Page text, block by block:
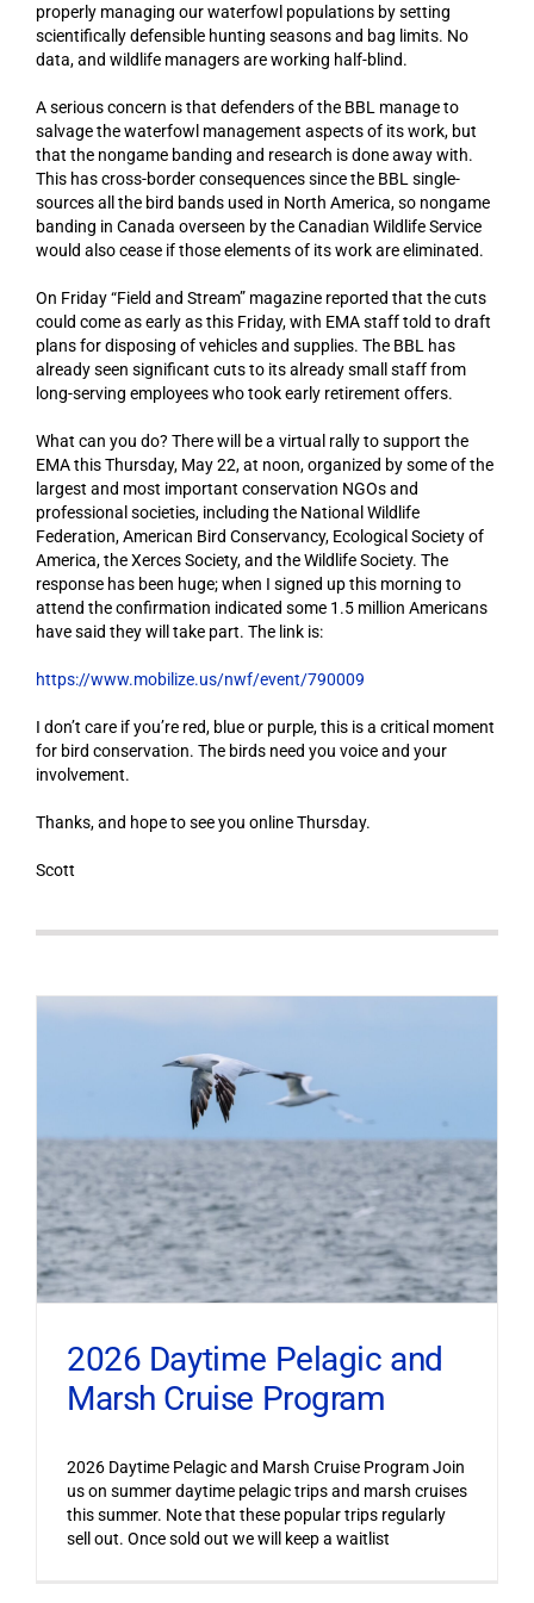
properly managing our waterfowl populations by setting
scientifically defensible hunting seasons and bag limits. No
data, and wildlife managers are working half-blind.
A serious concern is that defenders of the BBL manage to
salvage the waterfowl management aspects of its work, but
that the nongame banding and research is done away with.
This has cross-border consequences since the BBL single-
sources all the bird bands used in North America, so nongame
banding in Canada overseen by the Canadian Wildlife Service
would also cease if those elements of its work are eliminated.
On Friday “Field and Stream” magazine reported that the cuts
could come as early as this Friday, with EMA staff told to draft
plans for disposing of vehicles and supplies. The BBL has
already seen significant cuts to its already small staff from
long-serving employees who took early retirement offers.
What can you do? There will be a virtual rally to support the
EMA this Thursday, May 22, at noon, organized by some of the
largest and most important conservation NGOs and
professional societies, including the National Wildlife
Federation, American Bird Conservancy, Ecological Society of
America, the Xerces Society, and the Wildlife Society. The
response has been huge; when I signed up this morning to
attend the confirmation indicated some 1.5 million Americans
have said they will take part. The link is:
https://www.mobilize.us/nwf/event/790009
I don’t care if you’re red, blue or purple, this is a critical moment
for bird conservation. The birds need you voice and your
involvement.
Thanks, and hope to see you online Thursday.
Scott
2026 Daytime Pelagic and
Marsh Cruise Program
2026 Daytime Pelagic and Marsh Cruise Program Join
us on summer daytime pelagic trips and marsh cruises
this summer. Note that these popular trips regularly
sell out. Once sold out we will keep a waitlist